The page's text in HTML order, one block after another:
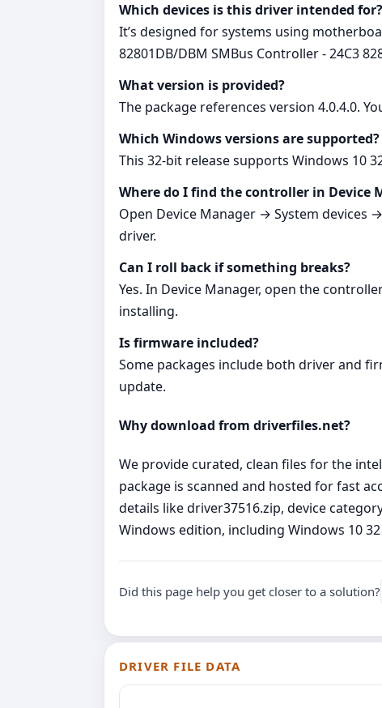
Which devices is this driver intended for?
It’s designed for systems using
82801DB/DBM SMBus Controller - 24C3
What version is provided?
The package references version 4.0.4.0.
Which Windows versions are supported?
This 32‑bit release supports Windows 10
Where do I find the controller in Device
Open Device Manager → System devices
driver.
Can I roll back if something breaks?
Yes. In Device Manager, open the
installing.
Is firmware included?
Some packages include both driver and
update.
Why download from driverfiles.net?
We provide curated, clean files for the
package is scanned and hosted for fast
details like driver37516.zip, device
Windows edition, including Windows 10
Did this page help you get closer to a solution?
DRIVER FILE DATA